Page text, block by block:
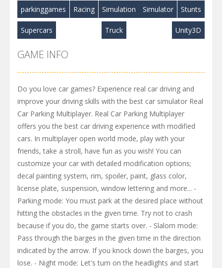
parkinggames Racing Simulation Simulator Stunts
Supercars Truck Unity3D
GAME INFO
Do you love car games? Experience real car driving and
improve your driving skills with the best car simulator Real
Car Parking Multiplayer. Real Car Parking Multiplayer
offers you the best car driving experience with modified
cars. In multiplayer open world mode, play with your
friends, take a stroll, have fun as you wish! You can
customize your car with detailed modification options;
decal painting system, rim, spoiler, paint, glass color,
license plate, suspension, window lettering and more... -
Parking mode: You must park at the desired place without
hitting the obstacles in the given time. Try not to crash
because if you do, the game starts over. - Slalom mode:
Pass through the barges in the given time in the direction
indicated by the arrow. If you knock down the barges, you
lose. - Night mode: Let's turn on the headlights and start